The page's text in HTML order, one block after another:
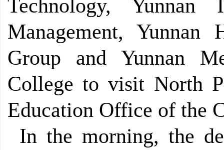
Technology,
Management, Yunnan
Group and Yunnan
College to visit North
Education Office of the
In the morning, the